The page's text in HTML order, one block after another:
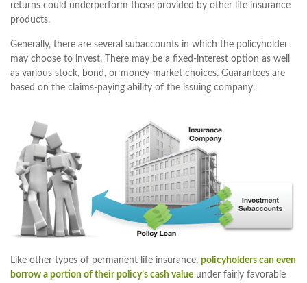
returns could underperform those provided by other life insurance
products.
Generally, there are several subaccounts in which the policyholder
may choose to invest. There may be a fixed-interest option as well
as various stock, bond, or money-market choices. Guarantees are
based on the claims-paying ability of the issuing company.
Like other types of permanent life insurance, policyholders can even
borrow a portion of their policy’s cash value under fairly favorable